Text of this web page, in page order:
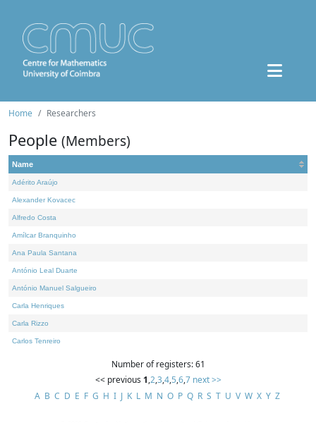
Home Researchers
People (Members)
Name
Adérito Araújo
Alexander Kovacec
Alfredo Costa
Amílcar Branquinho
Ana Paula Santana
António Leal Duarte
António Manuel Salgueiro
Carla Henriques
Carla Rizzo
Carlos Tenreiro
Number of registers: 61
<< previous 1,2,3,4,5,6,7 next >>
A B C D E F G H I J K L M N O P Q R S T U V W X Y Z